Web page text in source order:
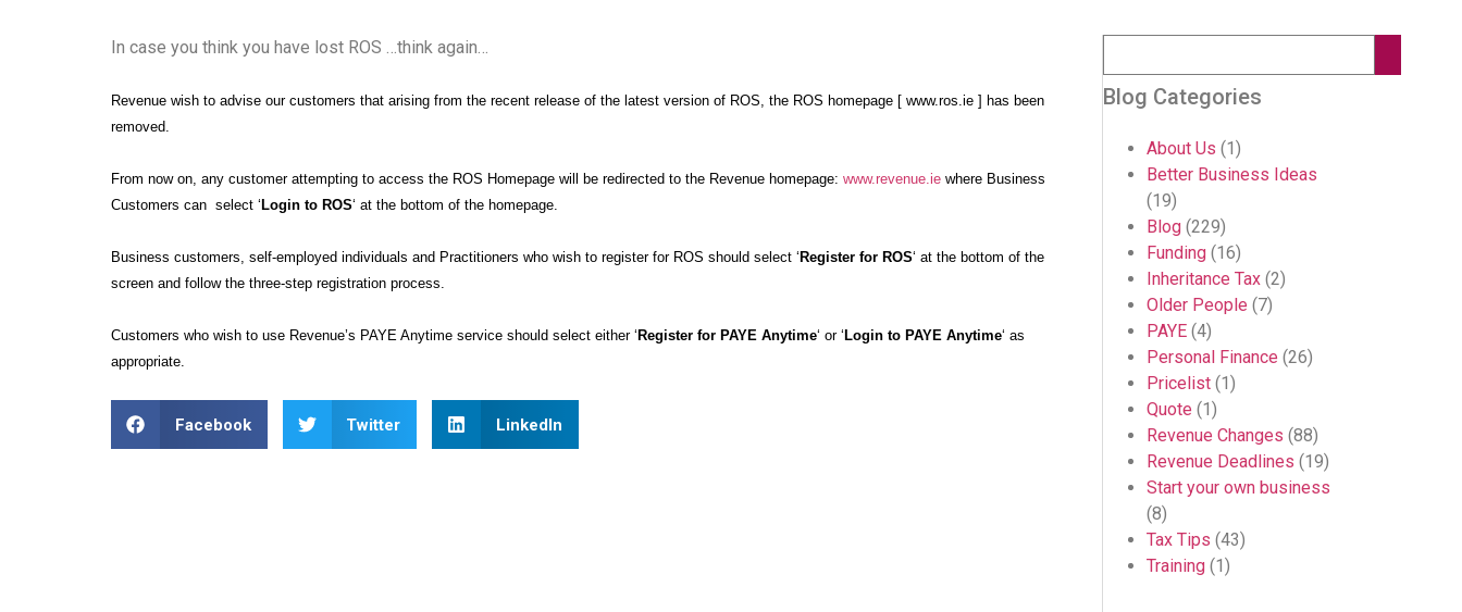
In case you think you have lost ROS …think again…
Revenue wish to advise our customers that arising from the recent release of the latest version of ROS, the ROS homepage [ www.ros.ie ] has been
removed.
From now on, any customer attempting to access the ROS Homepage will be redirected to the Revenue homepage: www.revenue.ie where Business
Customers can select ‘ Login to ROS‘ at the bottom of the homepage.
Business customers, self-employed individuals and Practitioners who wish to register for ROS should select ‘ Register for ROS‘ at the bottom of the
screen and follow the three-step registration process.
Customers who wish to use Revenue’s PAYE Anytime service should select either ‘ Register for PAYE Anytime‘ or ‘ Login to PAYE Anytime‘ as
appropriate.
Facebook Twitter LinkedIn
Blog Categories
About Us (1)
Better Business Ideas
(19)
Blog (229)
Funding (16)
Inheritance Tax (2)
Older People (7)
PAYE (4)
Personal Finance (26)
Pricelist (1)
Quote (1)
Revenue Changes (88)
Revenue Deadlines (19)
Start your own business
(8)
Tax Tips (43)
Training (1)